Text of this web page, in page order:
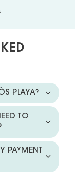
PLAYA?
TO
PAYMENT